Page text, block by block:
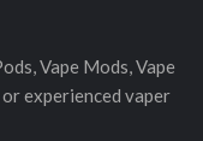
Vape Mods, Vape
experienced vaper